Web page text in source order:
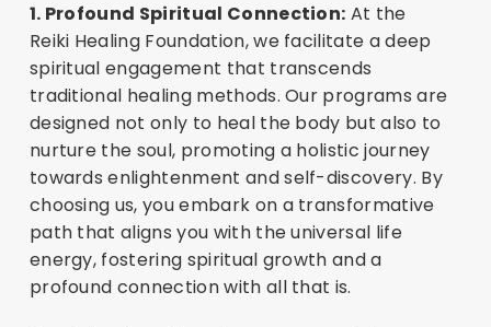
1. Profound Spiritual Connection: At the
Reiki Healing Foundation, we facilitate a deep
spiritual engagement that transcends
traditional healing methods. Our programs are
designed not only to heal the body but also to
nurture the soul, promoting a holistic journey
towards enlightenment and self-discovery. By
choosing us, you embark on a transformative
path that aligns you with the universal life
energy, fostering spiritual growth and a
profound connection with all that is.